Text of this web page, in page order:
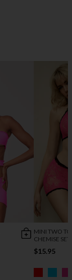
MINI TWO
CHEMISE SET
$15.95